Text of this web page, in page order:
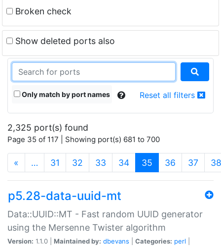
Broken check
Show deleted ports also
Only match by port names Reset all filters
2,325 port(s) found
Page 35 of 117 | Showing port(s) 681 to 700
« … 31 32 33 34 35 (current)
36 37 38
p5.28-data-uuid-mt
Data::UUID::MT - Fast random UUID generator
using the Mersenne Twister algorithm
Version: 1.1.0 | Maintained by: dbevans Categories: perl